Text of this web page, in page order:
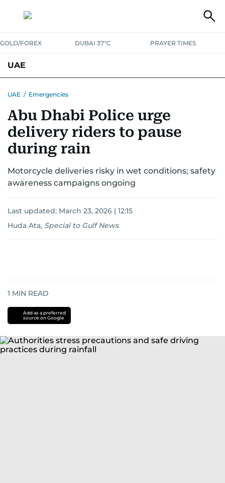
GOLD/FOREX DUBAI 37°C PRAYER TIMES
UAE
UNITED IN STRENGTH EDUCATIONCOURT & CRIME
EMERGENCIES ENVIRONMENTTRANSPORTWEATHER
UAE / Emergencies
Abu Dhabi Police urge
delivery riders to pause
during rain
Motorcycle deliveries risky in wet conditions; safety
awareness campaigns ongoing
Last updated: March 23, 2026 | 12:15
Huda Ata, Special to Gulf News
1 MIN READ
Add as a preferred
source on Google